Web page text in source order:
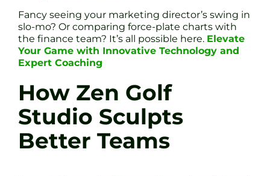
Fancy seeing your marketing director’s swing in
slo-mo? Or comparing force-plate charts with
the finance team? It’s all possible here. Elevate
Your Game with Innovative Technology and
Expert Coaching
How Zen Golf
Studio Sculpts
Better Teams